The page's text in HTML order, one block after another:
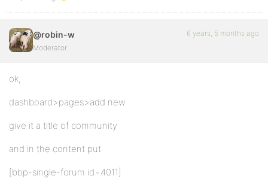
@robin-w
Moderator
6 years, 5 months ago
ok,
dashboard>pages>add new
give it a title of community
and in the content put
[bbp-single-forum id=4011]